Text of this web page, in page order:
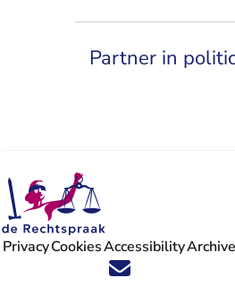
Partner in
Follow us on X (Twitter) - You are
Follow us on Facebook - You
Follow us on Instagram -
Follow us on Youtube -
Follow us on LinkedIn
'Stay informed'
PrivacyCookiesAccessibilityArchive